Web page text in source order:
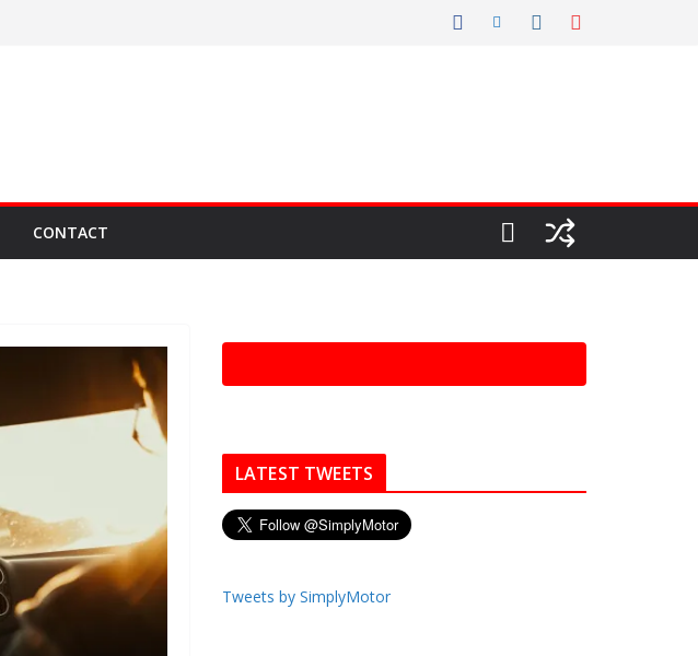
CONTACT
LATEST TWEETS
Tweets by SimplyMotor